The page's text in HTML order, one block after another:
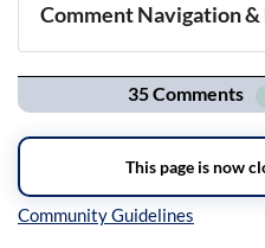
Comment Navigation
Navigation